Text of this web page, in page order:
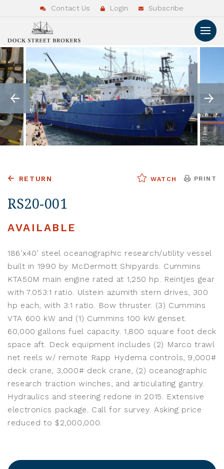
Contact Us Login Subscribe
RETURN WATCH PRINT
RS20-001
AVAILABLE
186’x40’ steel oceanographic research/utility vessel
built in 1990 by McDermott Shipyards. Cummins
KTA50M main engine rated at 1,250 hp. Reintjes gear
with 7.053:1 ratio. Ulstein azumith stern drives, 300
hp each, with 3:1 ratio. Bow thruster. (3) Cummins
VTA 600 kW and (1) Cummins 100 kW genset.
60,000 gallons fuel capacity. 1,800 square foot deck
space aft. Deck equipment includes (2) Marco trawl
net reels w/ remote Rapp Hydema controls, 9,000#
deck crane, 3,000# deck crane, (2) oceanographic
research traction winches, and articulating gantry.
Hydraulics and steering redone in 2015. Extensive
electronics package. Call for survey. Asking price
reduced to $2,000,000.